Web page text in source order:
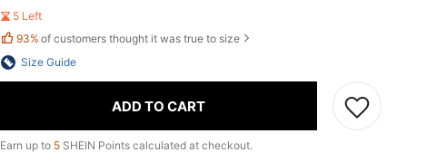
5 Left
93% of customers thought it was true to size
Size Guide
ADD TO CART
Earn up to 5 SHEIN Points calculated at checkout.